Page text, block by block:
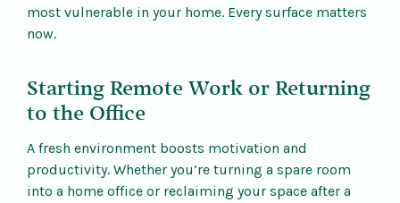
most vulnerable in your home. Every surface matters
now.
Starting Remote Work or Returning
to the Office
A fresh environment boosts motivation and
productivity. Whether you’re turning a spare room
into a home office or reclaiming your space after a